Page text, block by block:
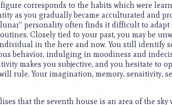
corresponds to the habits which were
as you gradually became acculturated and
personality often finds it difficult to
Closely tied to your past, you may be
in the here and now. You still identify
behavior, indulging in moodiness and
makes you subjective, and you hesitate to
rule. Your imagination, memory, sensitivity,
that the seventh house is an area of the sky